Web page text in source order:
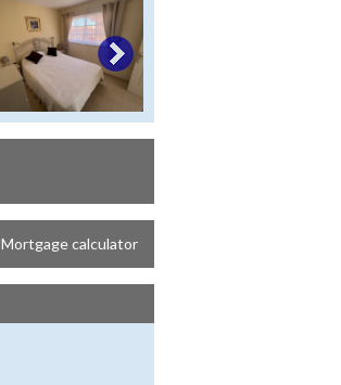
Mortgage calculator